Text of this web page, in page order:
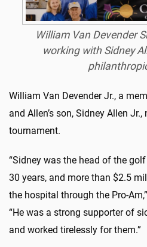
William Van Devender
working with Sidney
William Van Devender Jr., a
and Allen’s son, Sidney Allen
tournament.
“Sidney was the head of the
30 years, and more than $2.5
the hospital through the Pro-
“He was a strong supporter of
and worked tirelessly for them.”